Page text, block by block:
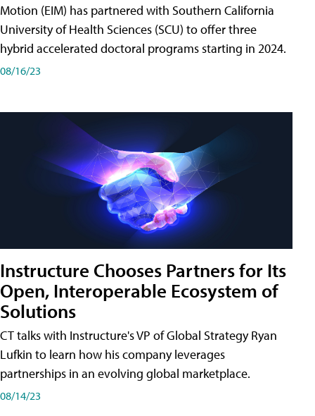
Motion (EIM) has partnered with Southern California
University of Health Sciences (SCU) to offer three
hybrid accelerated doctoral programs starting in 2024.
08/16/23
Instructure Chooses Partners for Its
Open, Interoperable Ecosystem of
Solutions
CT talks with Instructure's VP of Global Strategy Ryan
Lufkin to learn how his company leverages
partnerships in an evolving global marketplace.
08/14/23